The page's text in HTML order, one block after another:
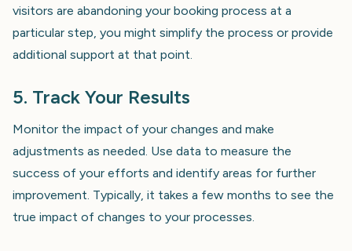
visitors are abandoning your booking process at a
particular step, you might simplify the process or provide
additional support at that point.
5. Track Your Results
Monitor the impact of your changes and make
adjustments as needed. Use data to measure the
success of your efforts and identify areas for further
improvement. Typically, it takes a few months to see the
true impact of changes to your processes.